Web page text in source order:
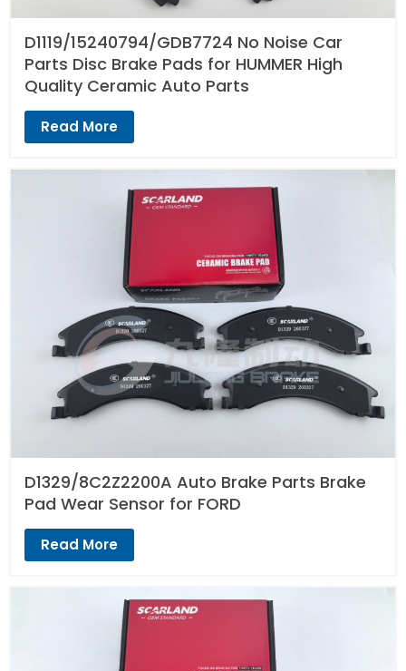
D1119/15240794/GDB7724 No Noise Car
Parts Disc Brake Pads for HUMMER High
Quality Ceramic Auto Parts
Read More
D1329/8C2Z2200A Auto Brake Parts Brake
Pad Wear Sensor for FORD
Read More